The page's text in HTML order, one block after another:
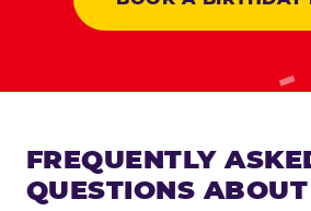
FREQUENTLY
QUESTIONS